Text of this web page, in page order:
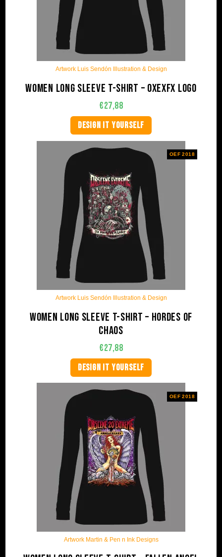
Artwork Luis Sendón Illustration & Design
Women long sleeve t-shirt – OxExFx Logo
€27,88
DESIGN IT YOURSELF
OEF 2018
Artwork Luis Sendón Illustration & Design
Women Long Sleeve T-shirt – Hordes Of
Chaos
€27,88
DESIGN IT YOURSELF
OEF 2018
Artwork Martin & Pen n Ink Designs